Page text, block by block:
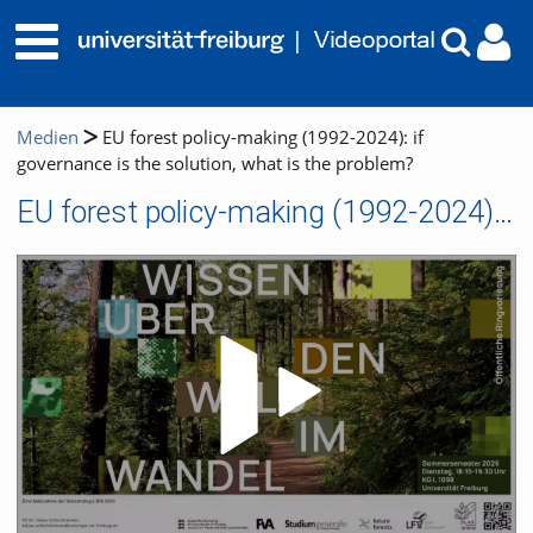
Medien
EU forest policy-making (1992-2024): if
governance is the solution, what is the problem?
EU forest policy-making (1992-2024): if governance is the solution, what is the problem?